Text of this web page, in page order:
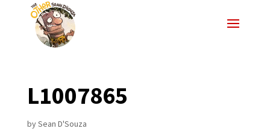
L1007865
bySean D'Souza